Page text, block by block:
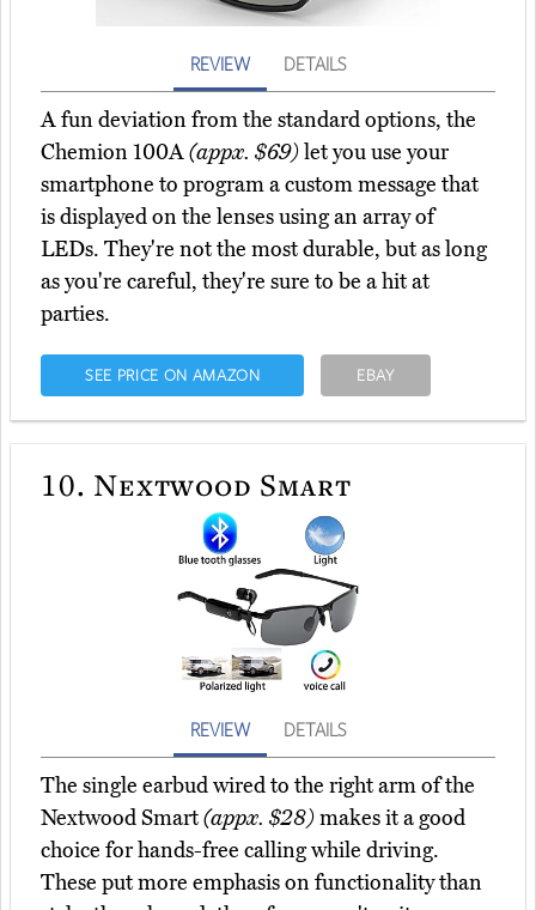
REVIEW DETAILS
A fun deviation from the standard options, the
Chemion 100A(appx. $69)let you use your
smartphone to program a custom message that
is displayed on the lenses using an array of
LEDs. They're not the most durable, but as long
as you're careful, they're sure to be a hit at
parties.
SEE PRICE ON AMAZON EBAY
10. Nextwood Smart
REVIEW DETAILS
The single earbud wired to the right arm of the
Nextwood Smart(appx. $28)makes it a good
choice for hands-free calling while driving.
These put more emphasis on functionality than